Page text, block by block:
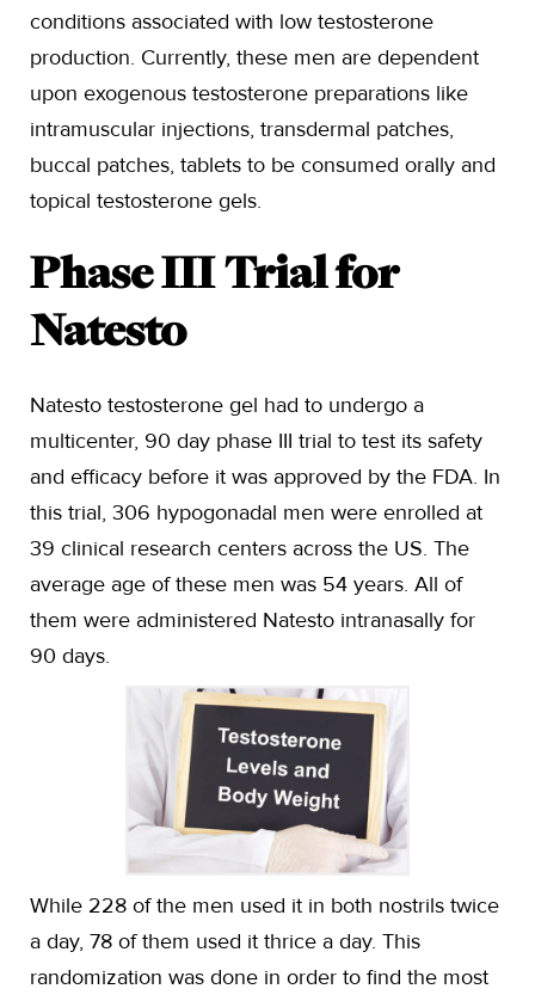
conditions associated with low testosterone
production. Currently, these men are dependent
upon exogenous testosterone preparations like
intramuscular injections, transdermal patches,
buccal patches, tablets to be consumed orally and
topical testosterone gels.
Phase III Trial for
Natesto
Natesto testosterone gel had to undergo a
multicenter, 90 day phase III trial to test its safety
and efficacy before it was approved by the FDA. In
this trial, 306 hypogonadal men were enrolled at
39 clinical research centers across the US. The
average age of these men was 54 years. All of
them were administered Natesto intranasally for
90 days.
While 228 of the men used it in both nostrils twice
a day, 78 of them used it thrice a day. This
randomization was done in order to find the most